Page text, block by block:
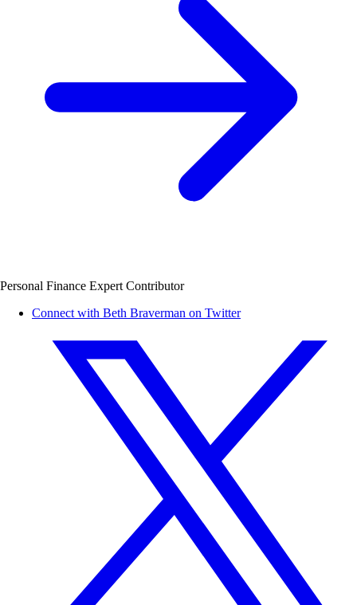
Personal Finance Expert Contributor
Connect with Beth Braverman on Twitter